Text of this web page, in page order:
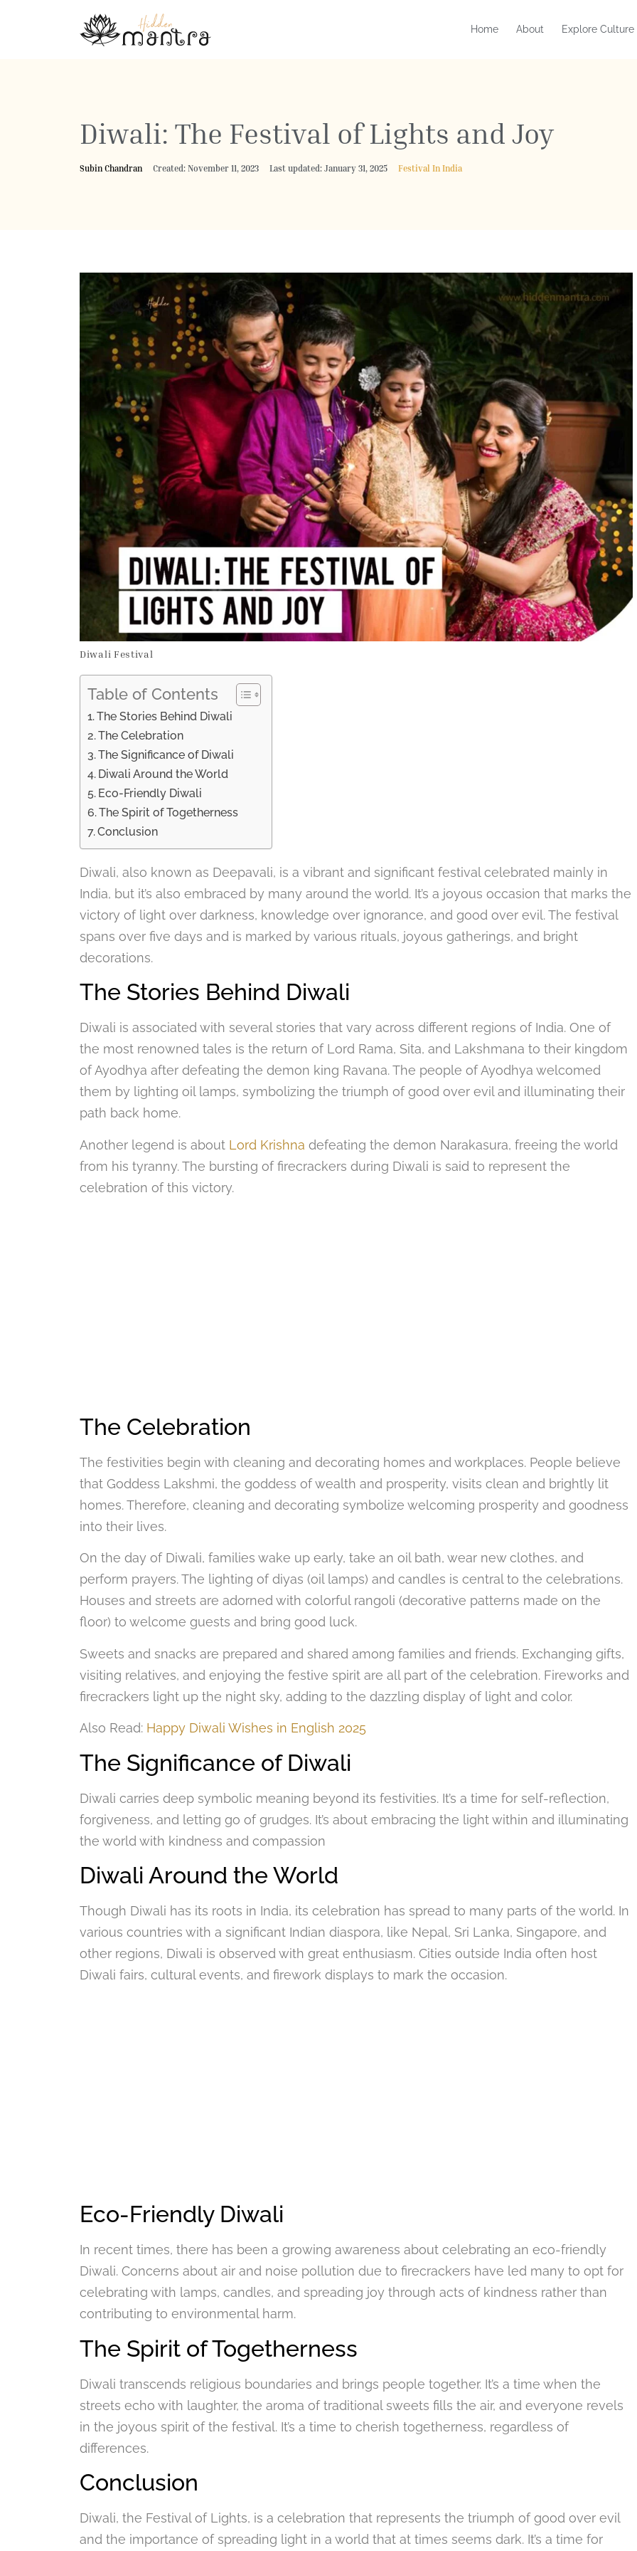
Home About Explore Culture
Diwali: The Festival of Lights and Joy
Subin Chandran Created: November 11, 2023 Last updated: January 31, 2025 Festival In India
Diwali Festival
Table of Contents
The Stories Behind Diwali
The Celebration
The Significance of Diwali
Diwali Around the World
Eco-Friendly Diwali
The Spirit of Togetherness
Conclusion
Diwali, also known as Deepavali, is a vibrant and significant festival celebrated mainly in
India, but it’s also embraced by many around the world. It’s a joyous occasion that marks the
victory of light over darkness, knowledge over ignorance, and good over evil. The festival
spans over five days and is marked by various rituals, joyous gatherings, and bright
decorations.
The Stories Behind Diwali
Diwali is associated with several stories that vary across different regions of India. One of
the most renowned tales is the return of Lord Rama, Sita, and Lakshmana to their kingdom
of Ayodhya after defeating the demon king Ravana. The people of Ayodhya welcomed
them by lighting oil lamps, symbolizing the triumph of good over evil and illuminating their
path back home.
Another legend is about Lord Krishna defeating the demon Narakasura, freeing the world
from his tyranny. The bursting of firecrackers during Diwali is said to represent the
celebration of this victory.
The Celebration
The festivities begin with cleaning and decorating homes and workplaces. People believe
that Goddess Lakshmi, the goddess of wealth and prosperity, visits clean and brightly lit
homes. Therefore, cleaning and decorating symbolize welcoming prosperity and goodness
into their lives.
On the day of Diwali, families wake up early, take an oil bath, wear new clothes, and
perform prayers. The lighting of diyas (oil lamps) and candles is central to the celebrations.
Houses and streets are adorned with colorful rangoli (decorative patterns made on the
floor) to welcome guests and bring good luck.
Sweets and snacks are prepared and shared among families and friends. Exchanging gifts,
visiting relatives, and enjoying the festive spirit are all part of the celebration. Fireworks and
firecrackers light up the night sky, adding to the dazzling display of light and color.
Also Read: Happy Diwali Wishes in English 2025
The Significance of Diwali
Diwali carries deep symbolic meaning beyond its festivities. It’s a time for self-reflection,
forgiveness, and letting go of grudges. It’s about embracing the light within and illuminating
the world with kindness and compassion
Diwali Around the World
Though Diwali has its roots in India, its celebration has spread to many parts of the world. In
various countries with a significant Indian diaspora, like Nepal, Sri Lanka, Singapore, and
other regions, Diwali is observed with great enthusiasm. Cities outside India often host
Diwali fairs, cultural events, and firework displays to mark the occasion.
Eco-Friendly Diwali
In recent times, there has been a growing awareness about celebrating an eco-friendly
Diwali. Concerns about air and noise pollution due to firecrackers have led many to opt for
celebrating with lamps, candles, and spreading joy through acts of kindness rather than
contributing to environmental harm.
The Spirit of Togetherness
Diwali transcends religious boundaries and brings people together. It’s a time when the
streets echo with laughter, the aroma of traditional sweets fills the air, and everyone revels
in the joyous spirit of the festival. It’s a time to cherish togetherness, regardless of
differences.
Conclusion
Diwali, the Festival of Lights, is a celebration that represents the triumph of good over evil
and the importance of spreading light in a world that at times seems dark. It’s a time for